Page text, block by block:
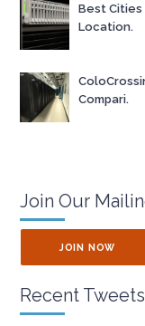
Best Cities
Location.
Compari.
Join Our
JOIN NOW
Recent Tweets